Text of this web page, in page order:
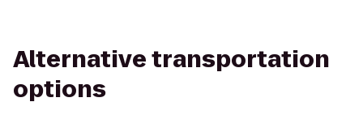
Alternative transportation
options